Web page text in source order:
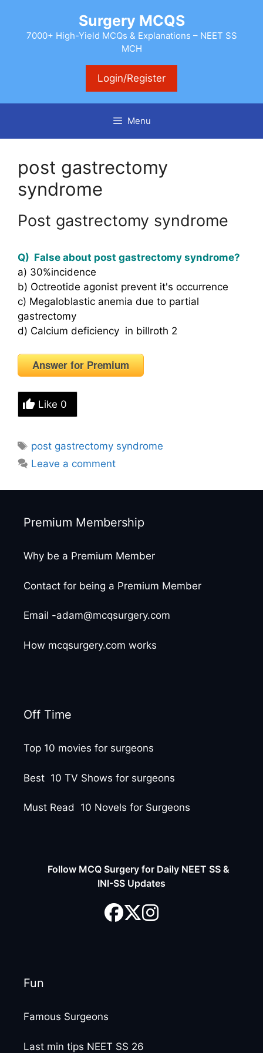
content
Surgery MCQS
7000+ High-Yield MCQs & Explanations – NEET SS
MCH
Login/Register
Menu
post gastrectomy
syndrome
Post gastrectomy syndrome
Q) False about post gastrectomy syndrome?
a) 30%incidence
b) Octreotide agonist prevent it's occurrence
c) Megaloblastic anemia due to partial
gastrectomy
d) Calcium deficiency in billroth 2
Answer for Premium
Like 0
Tags
post gastrectomy syndrome
Leave a comment
Premium Membership
Why be a Premium Member
Contact for being a Premium Member
Email -adam@mcqsurgery.com
How mcqsurgery.com works
Off Time
Top 10 movies for surgeons
Best 10 TV Shows for surgeons
Must Read 10 Novels for Surgeons
Follow MCQ Surgery for Daily NEET SS &
INI-SS Updates
Fun
Famous Surgeons
Last min tips NEET SS 26